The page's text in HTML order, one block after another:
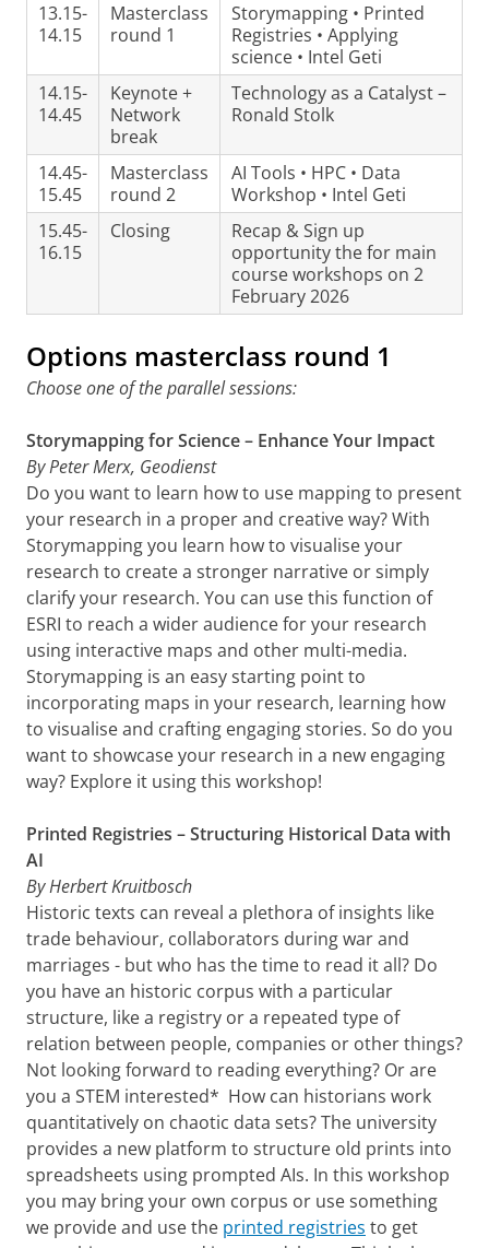
13.15-
14.15
Masterclass
round 1
Storymapping • Printed
Registries • Applying
science • Intel Geti
14.15-
14.45
Keynote +
Network
break
Technology as a Catalyst –
Ronald Stolk
14.45-
15.45
Masterclass
round 2
AI Tools • HPC • Data
Workshop • Intel Geti
15.45-
16.15
Closing
Recap & Sign up
opportunity the for main
course workshops on 2
February 2026
Options masterclass round 1
Choose one of the parallel sessions:
Storymapping for Science – Enhance Your Impact
By Peter Merx, Geodienst
Do you want to learn how to use mapping to present
your research in a proper and creative way? With
Storymapping you learn how to visualise your
research to create a stronger narrative or simply
clarify your research. You can use this function of
ESRI to reach a wider audience for your research
using interactive maps and other multi-media.
Storymapping is an easy starting point to
incorporating maps in your research, learning how
to visualise and crafting engaging stories. So do you
want to showcase your research in a new engaging
way? Explore it using this workshop!
Printed Registries – Structuring Historical Data with
AI
By Herbert Kruitbosch
Historic texts can reveal a plethora of insights like
trade behaviour, collaborators during war and
marriages - but who has the time to read it all? Do
you have an historic corpus with a particular
structure, like a registry or a repeated type of
relation between people, companies or other things?
Not looking forward to reading everything? Or are
you a STEM interested* How can historians work
quantitatively on chaotic data sets? The university
provides a new platform to structure old prints into
spreadsheets using prompted AIs. In this workshop
you may bring your own corpus or use something
we provide and use the printed registries to get